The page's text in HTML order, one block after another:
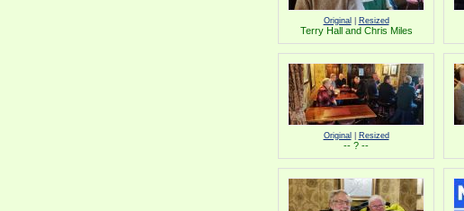
Original Resized
Terry Hall and Chris Miles
Original Resized
-- ? --